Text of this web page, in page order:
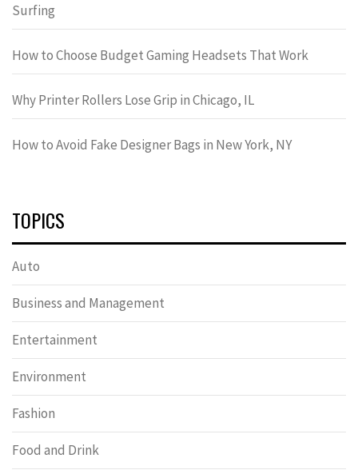
Surfing
How to Choose Budget Gaming Headsets That Work
Why Printer Rollers Lose Grip in Chicago, IL
How to Avoid Fake Designer Bags in New York, NY
TOPICS
Auto
Business and Management
Entertainment
Environment
Fashion
Food and Drink